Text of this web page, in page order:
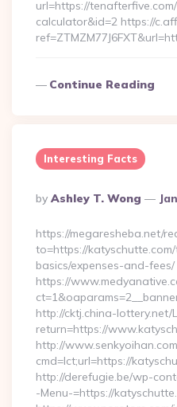
url=https://
calculator&id=2 https://
Continue Reading
Interesting Facts
Posted
By
By Ashley T. Wong
https://megaresheba.net/
to=https://
basics/expenses-and-fees/
https://
http://cktj.china-lottery.net/
return=https://
http://
cmd=lct;url=https://
http://derefugie.be/wp-
-Menu-=https://